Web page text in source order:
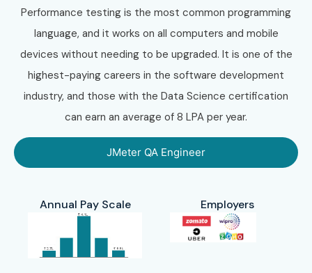
Performance testing is the most common programming
language, and it works on all computers and mobile
devices without needing to be upgraded. It is one of the
highest-paying careers in the software development
industry, and those with the Data Science certification
can earn an average of 8 LPA per year.
JMeter QA Engineer
Annual Pay Scale Employers